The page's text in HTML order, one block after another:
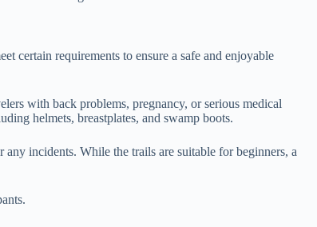
certain requirements to ensure a safe and enjoyable
with back problems, pregnancy, or serious medical
helmets, breastplates, and swamp boots.
any incidents. While the trails are suitable for beginners, a